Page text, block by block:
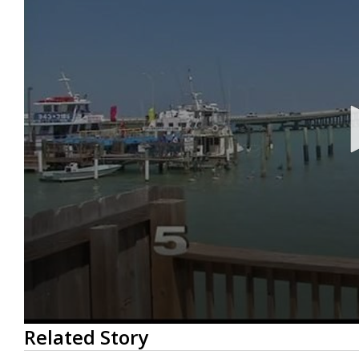
0
seconds
of
Related Story